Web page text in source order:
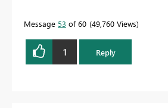
Message 53 of 60 49,760 Views
1 Reply